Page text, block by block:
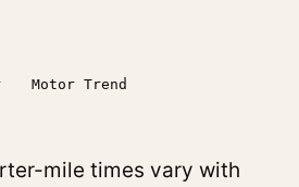
Motor Trend
mile times vary with